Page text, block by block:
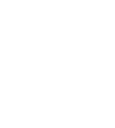
Contributed to the writing of
MR-B. ICMJE criteria for
LS MR-B. Agree with